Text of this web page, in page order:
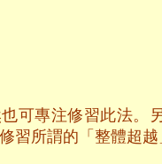
可專注修習此法。
習所謂的「整體超越